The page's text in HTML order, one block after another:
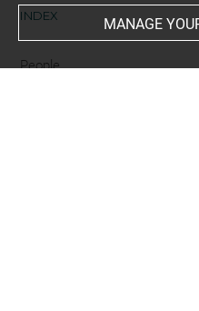
INDEX
People
MANAGE